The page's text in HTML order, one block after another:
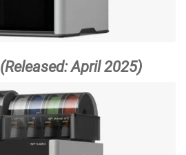
(Released: April 2025)